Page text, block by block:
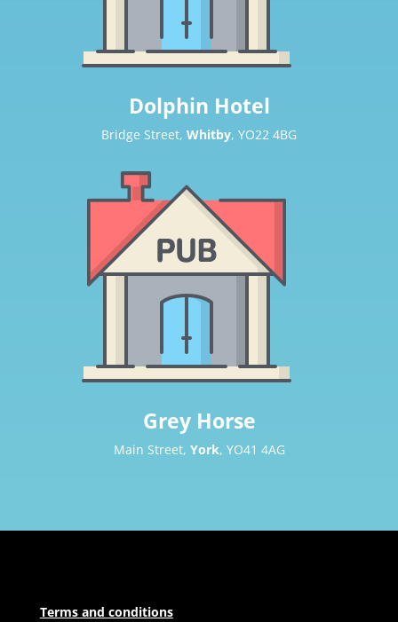
Dolphin Hotel
Bridge Street, Whitby, YO22 4BG
Grey Horse
Main Street, York, YO41 4AG
Terms and conditions